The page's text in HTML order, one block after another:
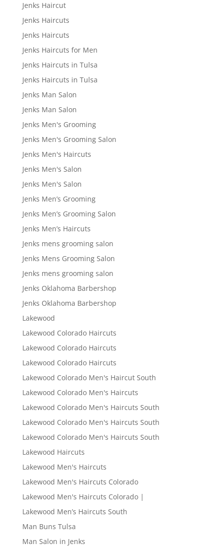
Jenks Haircut
Jenks Haircuts
Jenks Haircuts
Jenks Haircuts for Men
Jenks Haircuts in Tulsa
Jenks Haircuts in Tulsa
Jenks Man Salon
Jenks Man Salon
Jenks Men's Grooming
Jenks Men's Grooming Salon
Jenks Men's Haircuts
Jenks Men's Salon
Jenks Men's Salon
Jenks Men’s Grooming
Jenks Men’s Grooming Salon
Jenks Men’s Haircuts
Jenks mens grooming salon
Jenks Mens Grooming Salon
Jenks mens grooming salon
Jenks Oklahoma Barbershop
Jenks Oklahoma Barbershop
Lakewood
Lakewood Colorado Haircuts
Lakewood Colorado Haircuts
Lakewood Colorado Haircuts
Lakewood Colorado Men's Haircut South
Lakewood Colorado Men's Haircuts
Lakewood Colorado Men's Haircuts South
Lakewood Colorado Men's Haircuts South
Lakewood Colorado Men's Haircuts South
Lakewood Haircuts
Lakewood Men's Haircuts
Lakewood Men's Haircuts Colorado
Lakewood Men's Haircuts Colorado |
Lakewood Men’s Haircuts South
Man Buns Tulsa
Man Salon in Jenks